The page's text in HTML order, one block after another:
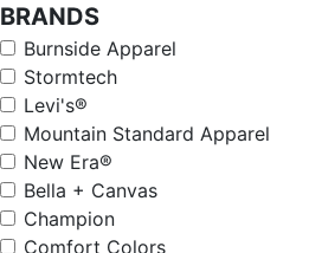
BRANDS
Burnside Apparel
Stormtech
Levi's®
Mountain Standard Apparel
New Era®
Bella + Canvas
Champion
Comfort Colors